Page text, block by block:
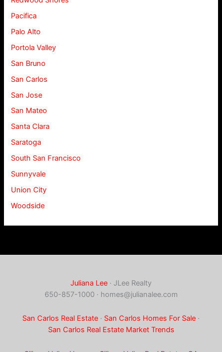
Pacifica
Palo Alto
Portola Valley
San Bruno
San Carlos
San Jose
San Mateo
Santa Clara
Saratoga
South San Francisco
Sunnyvale
Union City
Woodside
Juliana Lee · JLee Realty
650-857-1000 · homes@julianalee.com
San Carlos Real Estate · San Carlos Homes For Sale ·
San Carlos Real Estate Market Trends